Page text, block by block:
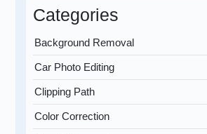
Categories
Background Removal
Car Photo Editing
Clipping Path
Color Correction